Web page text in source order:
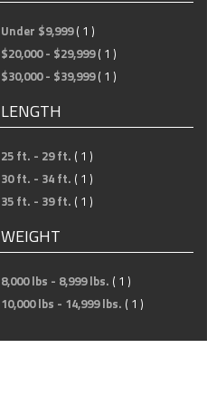
Under $9,999 ( 1 )
$20,000 - $29,999 ( 1 )
$30,000 - $39,999 ( 1 )
LENGTH
25 ft. - 29 ft. ( 1 )
30 ft. - 34 ft. ( 1 )
35 ft. - 39 ft. ( 1 )
WEIGHT
8,000 lbs - 8,999 lbs. ( 1 )
10,000 lbs - 14,999 lbs. ( 1 )